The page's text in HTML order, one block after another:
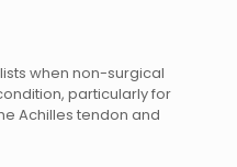
when non-surgical
particularly for
Achilles tendon and